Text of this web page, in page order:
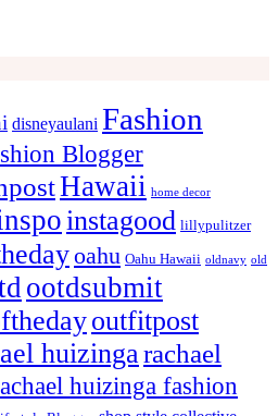
disneyaulani Fashion
Blogger
Hawaii home decor
instagood lillypulitzer
oahu Oahu Hawaii oldnavy old
ootdsubmit
outfitpost
huizinga rachael
huizinga fashion